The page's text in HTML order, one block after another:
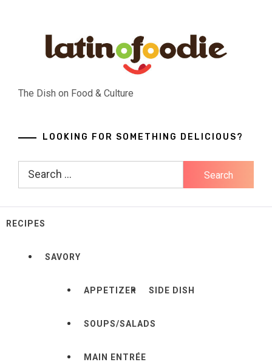
The Dish on Food & Culture
LOOKING FOR SOMETHING DELICIOUS?
Search
RECIPES
SAVORY
APPETIZER SIDE DISH
SOUPS/SALADS
MAIN ENTRÉE